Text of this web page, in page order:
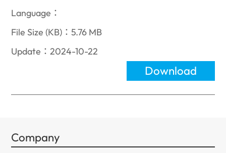
Language：
File Size (KB)：5.76 MB
Update：2024-10-22
Download
Company